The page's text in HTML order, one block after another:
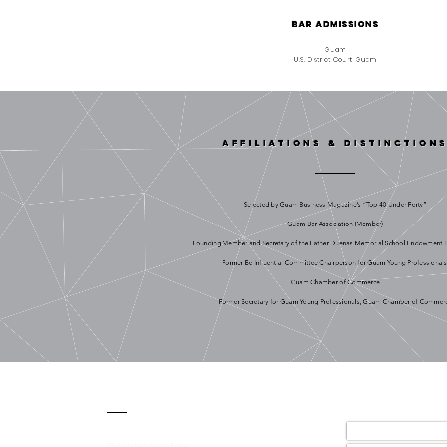
bar admissions
Guam
U.S. District Court, Guam
affiliations &
Selected by Guam Business Magazine’s “Top 40 Under Forty”
Guam Bar Association (Member)
Founding Member and Secretary of the Father Duenas Memorial School Endowment
Former Be Influential Committee Chairperson for Guam Young
Guam Chamber of Commerce
Former Secretary for Guam Young Professionals, Guam Chamber of